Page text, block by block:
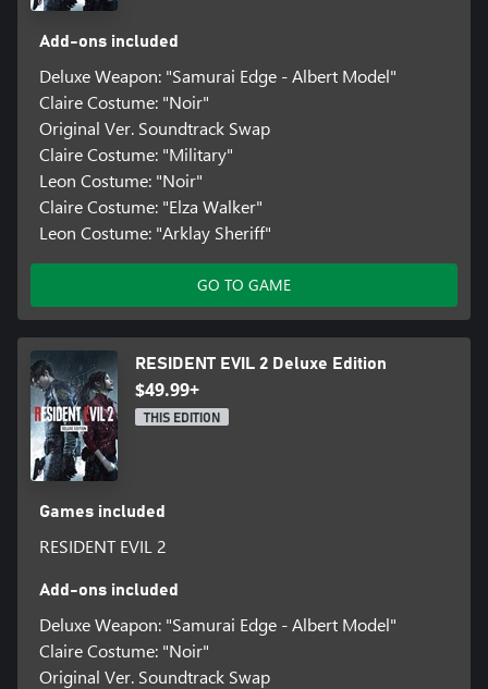
Add-ons included
Deluxe Weapon: "Samurai Edge - Albert Model"
Claire Costume: "Noir"
Original Ver. Soundtrack Swap
Claire Costume: "Military"
Leon Costume: "Noir"
Claire Costume: "Elza Walker"
Leon Costume: "Arklay Sheriff"
GO TO GAME
RESIDENT EVIL 2 Deluxe Edition
$49.99+
THIS EDITION
Games included
RESIDENT EVIL 2
Add-ons included
Deluxe Weapon: "Samurai Edge - Albert Model"
Claire Costume: "Noir"
Original Ver. Soundtrack Swap